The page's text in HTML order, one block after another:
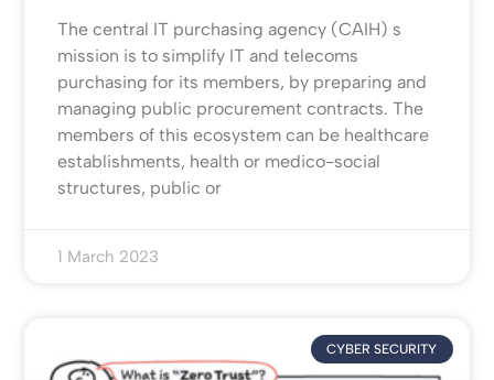
The central IT purchasing agency (CAIH) s
mission is to simplify IT and telecoms
purchasing for its members, by preparing and
managing public procurement contracts. The
members of this ecosystem can be healthcare
establishments, health or medico-social
structures, public or
1 March 2023
CYBER SECURITY